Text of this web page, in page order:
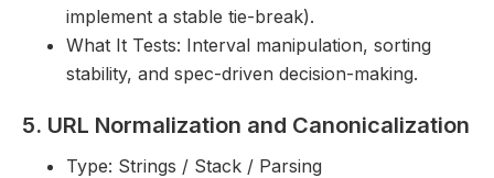
implement a stable tie-break).
What It Tests: Interval manipulation, sorting
stability, and spec-driven decision-making.
5. URL Normalization and Canonicalization
Type: Strings / Stack / Parsing